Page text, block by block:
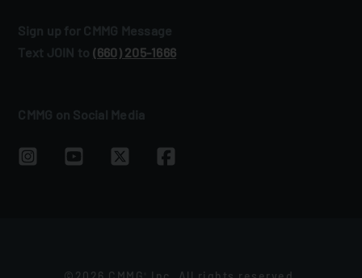
Sign up for CMMG Message
Text JOIN to (660) 205‑1666
CMMG on Social Media